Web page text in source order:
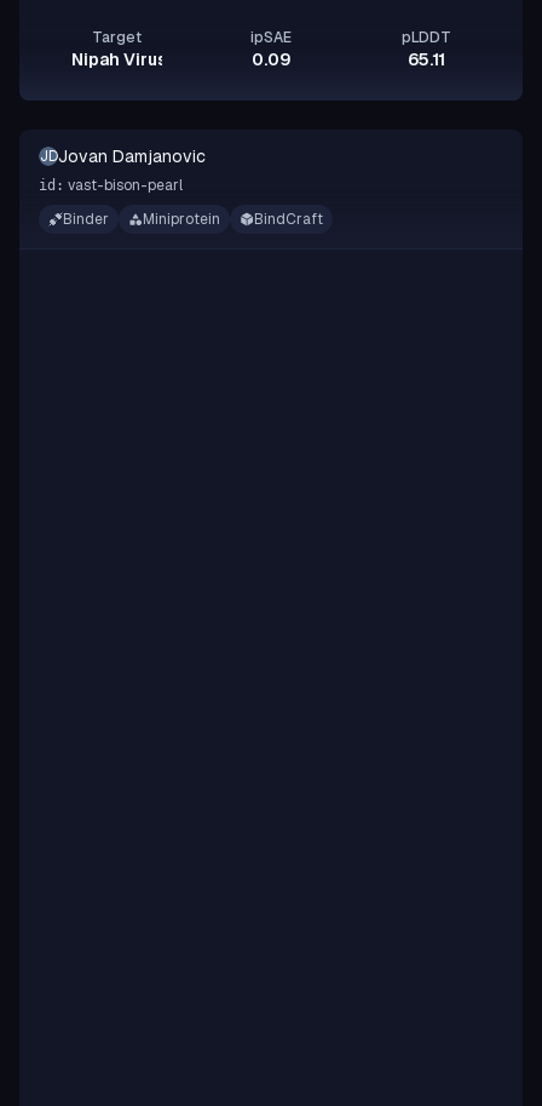
Target
Nipah Virus Glycoprotein G
ipSAE
0.09
pLDDT
65.11
JDJovan Damjanovic
id: vast-bison-pearl
Binder
Miniprotein BindCraft